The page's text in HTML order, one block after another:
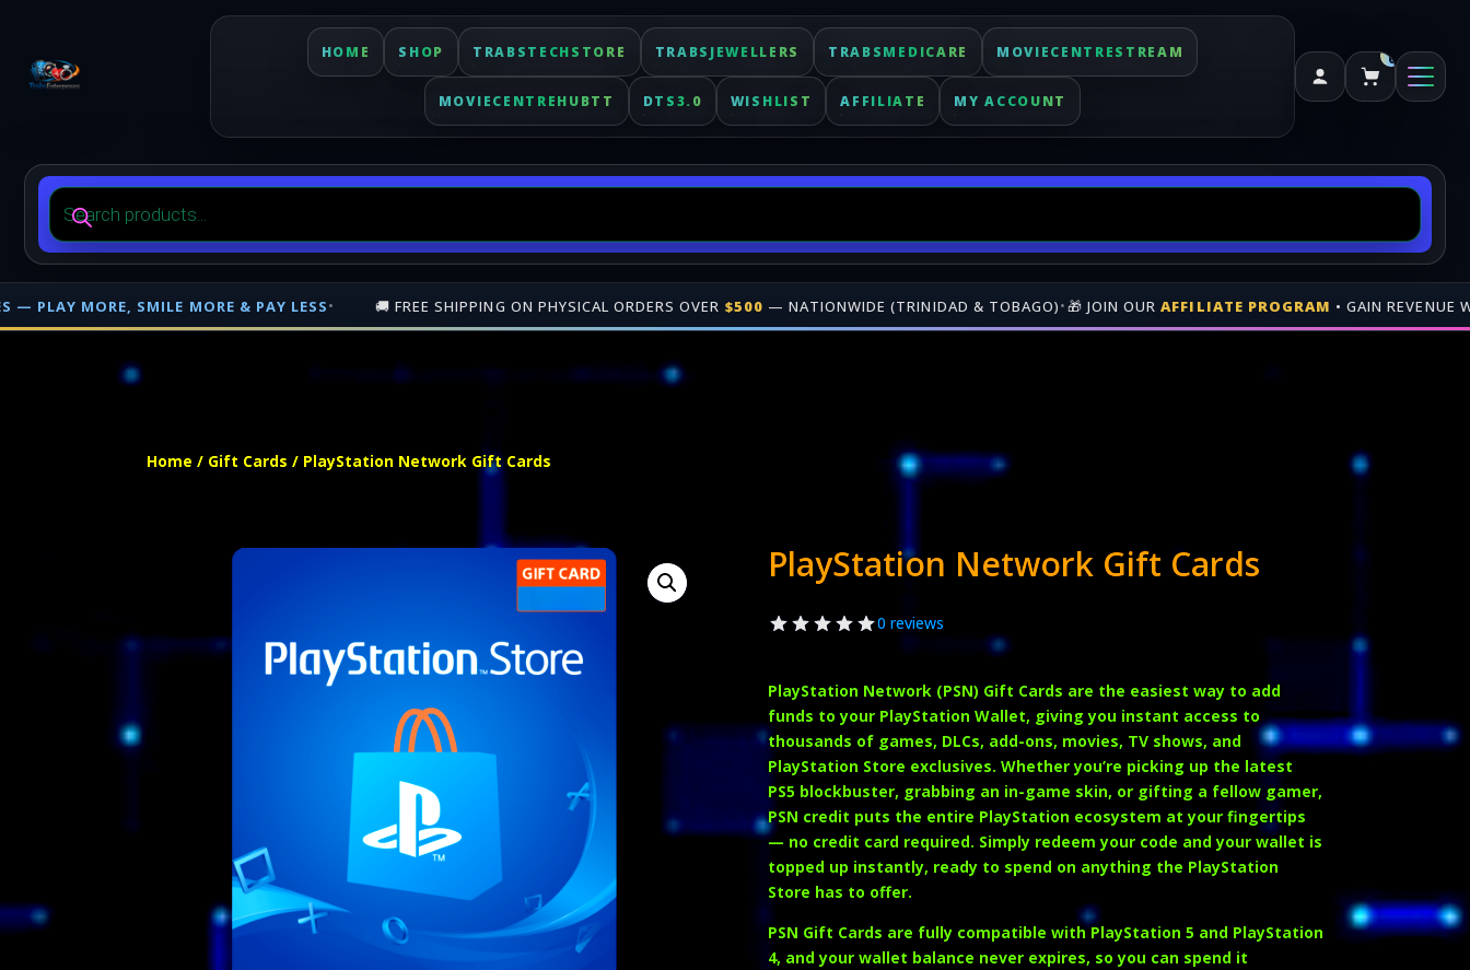
HOME SHOP TRABSTECHSTORE TRABSJEWELLERS TRABSMEDICARE MOVIECENTRESTREAM
MOVIECENTREHUBTT DTS3.0 WISHLIST AFFILIATE MY ACCOUNT
0
Products
search
& PAY LESS • 🚚 FREE SHIPPING ON PHYSICAL ORDERS OVER$500— NATIONWIDE (TRINIDAD & TOBAGO)•🎁 JOIN OURAFFILIATE PROGRAM• GAIN REVENUE WHEN PEOPLE BUY
Free shipping on orders over $500 nationwide in Trinidad and Tobago. Fast delivery for digital keys. Shop online at TrabsEnterprises.
Home / Gift Cards / PlayStation Network Gift Cards
PlayStation Network Gift Cards
0 reviews
PlayStation Network (PSN) Gift Cards are the easiest way to add
funds to your PlayStation Wallet, giving you instant access to
thousands of games, DLCs, add-ons, movies, TV shows, and
PlayStation Store exclusives. Whether you’re picking up the latest
PS5 blockbuster, grabbing an in-game skin, or gifting a fellow gamer,
PSN credit puts the entire PlayStation ecosystem at your fingertips
— no credit card required. Simply redeem your code and your wallet is
topped up instantly, ready to spend on anything the PlayStation
Store has to offer.
PSN Gift Cards are fully compatible withPlayStation 5 and PlayStation
4, and your wallet balance never expires, so you can spend it